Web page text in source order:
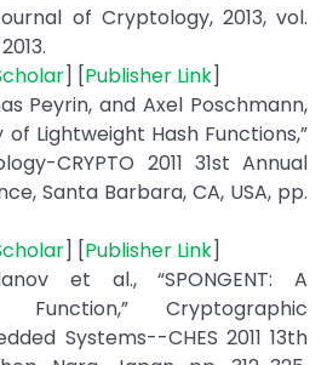
of Cryptology, 2013, vol.
] [Publisher Link]
Peyrin, and Axel Poschmann,
of Lightweight Hash Functions,”
CRYPTO 2011 31st Annual
Santa Barbara, CA, USA, pp.
] [Publisher Link]
et al., “SPONGENT: A
Function,” Cryptographic
Systems--CHES 2011 13th